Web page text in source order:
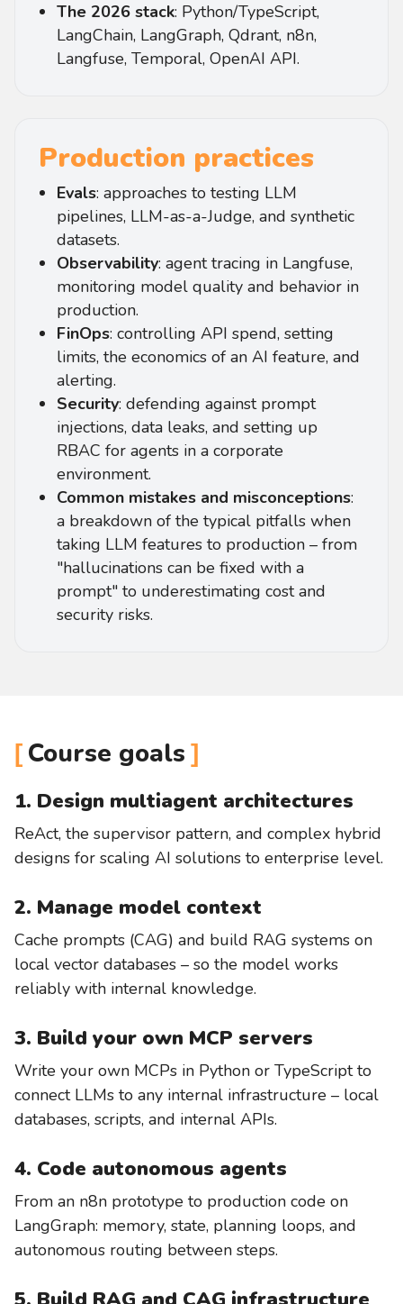
The 2026 stack: Python/TypeScript,
LangChain, LangGraph, Qdrant, n8n,
Langfuse, Temporal, OpenAI API.
Production practices
Evals: approaches to testing LLM
pipelines, LLM-as-a-Judge, and synthetic
datasets.
Observability: agent tracing in Langfuse,
monitoring model quality and behavior in
production.
FinOps: controlling API spend, setting
limits, the economics of an AI feature, and
alerting.
Security: defending against prompt
injections, data leaks, and setting up
RBAC for agents in a corporate
environment.
Common mistakes and misconceptions:
a breakdown of the typical pitfalls when
taking LLM features to production – from
"hallucinations can be fixed with a
prompt" to underestimating cost and
security risks.
Course goals
1. Design multiagent architectures
ReAct, the supervisor pattern, and complex hybrid
designs for scaling AI solutions to enterprise level.
2. Manage model context
Cache prompts (CAG) and build RAG systems on
local vector databases – so the model works
reliably with internal knowledge.
3. Build your own MCP servers
Write your own MCPs in Python or TypeScript to
connect LLMs to any internal infrastructure – local
databases, scripts, and internal APIs.
4. Code autonomous agents
From an n8n prototype to production code on
LangGraph: memory, state, planning loops, and
autonomous routing between steps.